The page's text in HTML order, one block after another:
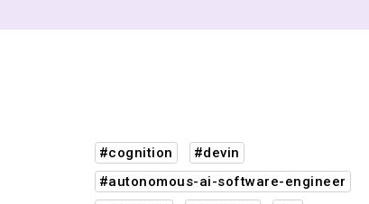
#cognition
#devin
#autonomous-ai-software-engineer